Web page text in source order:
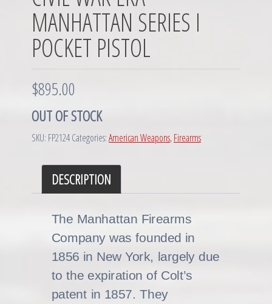
MANHATTAN SERIES I
POCKET PISTOL
$895.00
OUT OF STOCK
SKU: FP2124Categories:American Weapons,Firearms
DESCRIPTION
The Manhattan Firearms
Company was founded in
1856 in New York, largely due
to the expiration of Colt’s
patent in 1857. They